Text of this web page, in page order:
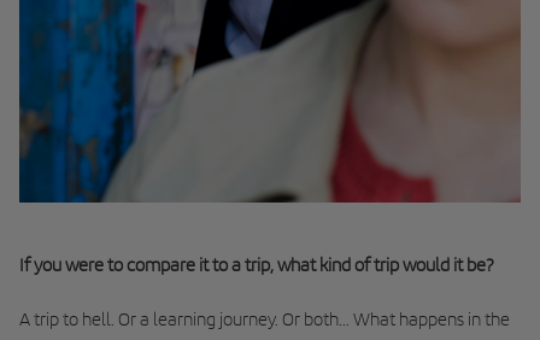
If you were to compare it to a trip, what kind of trip would it be?
A trip to hell. Or a learning journey. Or both... What happens in the